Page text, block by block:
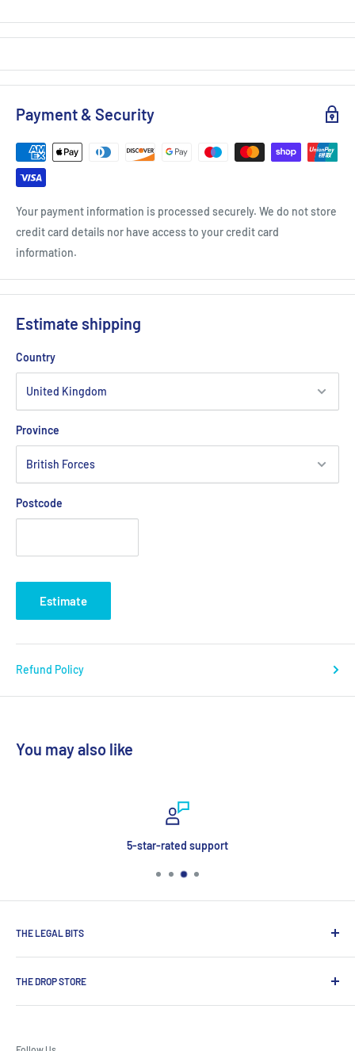
Payment & Security
Your payment information is processed securely. We do not store
credit card details nor have access to your credit card
information.
Estimate shipping
Country
Province
Postcode
Estimate
Refund Policy
You may also like
5-star-rated support
THE LEGAL BITS
Search
Delivery & Payment
Contact Us
THE DROP STORE
Shop for award-winning premium spirits, craft beers and